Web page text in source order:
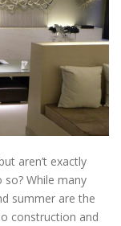
aren’t exactly
While many
summer are the
construction and